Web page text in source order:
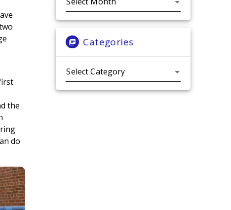
the
do
Categories
Categories